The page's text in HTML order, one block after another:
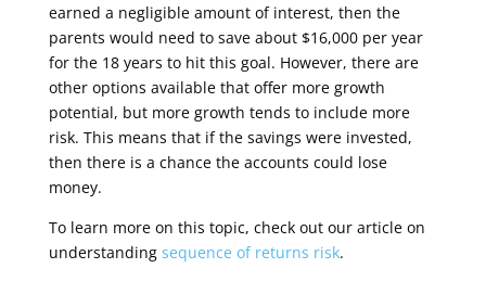
earned a negligible amount of interest, then the
parents would need to save about $16,000 per year
for the 18 years to hit this goal. However, there are
other options available that offer more growth
potential, but more growth tends to include more
risk. This means that if the savings were invested,
then there is a chance the accounts could lose
money.
To learn more on this topic, check out our article on
understanding sequence of returns risk.